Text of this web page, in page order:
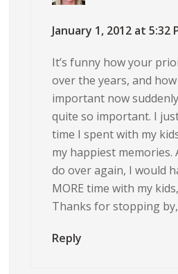
January 1, 2012 at 5:32
It’s funny how your
over the years, and
important now
quite so important. I
time I spent with my
my happiest memories.
do over again, I would
MORE time with my
Thanks for stopping by,
Reply